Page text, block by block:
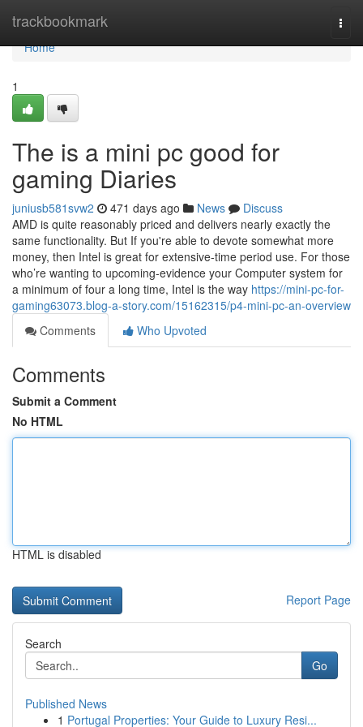
trackbookmark
Home
Home
1
The is a mini pc good for
gaming Diaries
juniusb581svw2 471 days ago News
Discuss
AMD is quite reasonably priced and delivers nearly exactly the
same functionality. But If you're able to devote somewhat more
money, then Intel is great for extensive-time period use. For those
who’re wanting to upcoming-evidence your Computer system for
a minimum of four a long time, Intel is the way https://mini-pc-for-
gaming63073.blog-a-story.com/15162315/p4-mini-pc-an-overview
Comments
Who Upvoted
Comments
Submit a Comment
No HTML
HTML is disabled
Report Page
Search
Go
Published News
1 Portugal Properties: Your Guide to Luxury Resi...